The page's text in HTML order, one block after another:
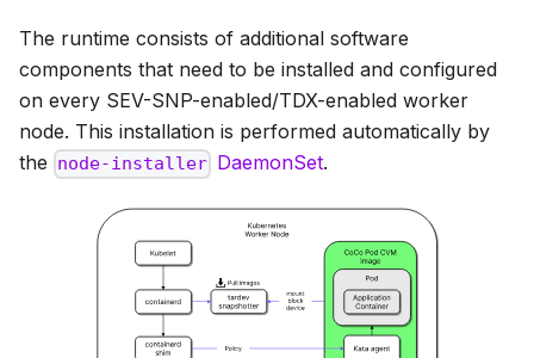
The runtime consists of additional software
components that need to be installed and configured
on every SEV-SNP-enabled/TDX-enabled worker
node. This installation is performed automatically by
the node-installer DaemonSet.